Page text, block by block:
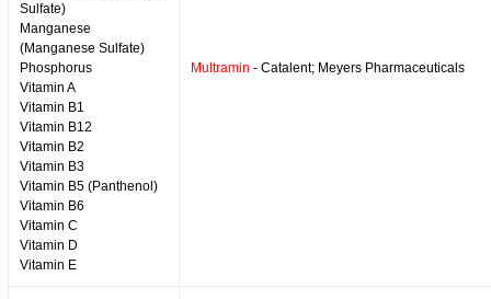
Sulfate)
Manganese
(Manganese Sulfate)
Phosphorus
Vitamin A
Vitamin B1
Vitamin B12
Vitamin B2
Vitamin B3
Vitamin B5 (Panthenol)
Vitamin B6
Vitamin C
Vitamin D
Vitamin E
Multramin - Catalent; Meyers Pharmaceuticals